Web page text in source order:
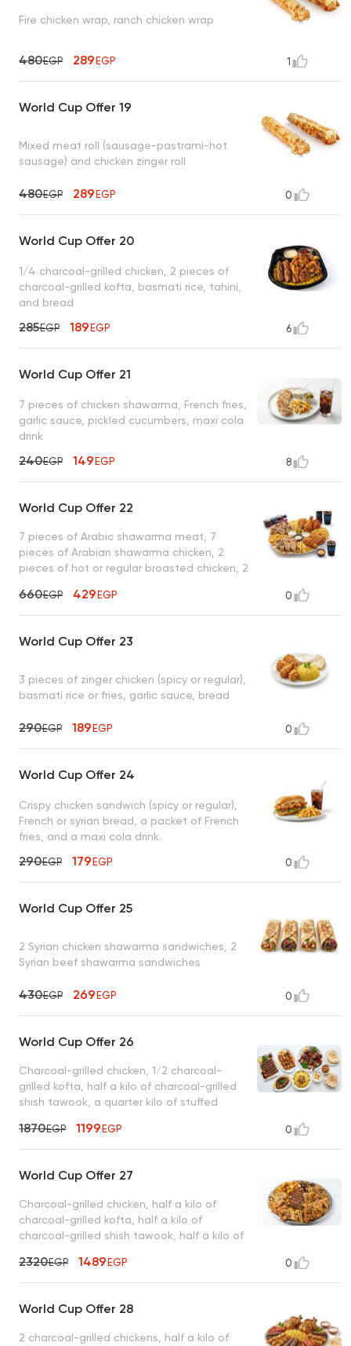
Fire chicken wrap, ranch chicken wrap
480EGP 289EGP 1
World Cup Offer 19
Mixed meat roll (sausage-pastrami-hot
sausage) and chicken zinger roll
480EGP 289EGP 0
World Cup Offer 20
1/4 charcoal-grilled chicken, 2 pieces of
charcoal-grilled kofta, basmati rice, tahini,
and bread
285EGP 189EGP 6
World Cup Offer 21
7 pieces of chicken shawarma, French fries,
garlic sauce, pickled cucumbers, maxi cola
drink
240EGP 149EGP 8
World Cup Offer 22
7 pieces of Arabic shawarma meat, 7
pieces of Arabian shawarma chicken, 2
pieces of hot or regular broasted chicken, 2
sauce + pickles, tahini, spicy garlic , 2 maxi
cola drinks
660EGP 429EGP 0
World Cup Offer 23
3 pieces of zinger chicken (spicy or regular),
basmati rice or fries, garlic sauce, bread
290EGP 189EGP 0
World Cup Offer 24
Crispy chicken sandwich (spicy or regular),
French or syrian bread, a packet of French
fries, and a maxi cola drink.
290EGP 179EGP 0
World Cup Offer 25
2 Syrian chicken shawarma sandwiches, 2
Syrian beef shawarma sandwiches
430EGP 269EGP 0
World Cup Offer 26
Charcoal-grilled chicken, 1/2 charcoal-
grilled kofta, half a kilo of charcoal-grilled
shish tawook, a quarter kilo of stuffed
1870EGP 1199EGP 0
World Cup Offer 27
Charcoal-grilled chicken, half a kilo of
charcoal-grilled kofta, half a kilo of
charcoal-grilled shish tawook, half a kilo of
hawawshi sandwiches, basmati rice, tahini,
and bread
2320EGP 1489EGP 0
World Cup Offer 28
2 charcoal-grilled chickens, half a kilo of